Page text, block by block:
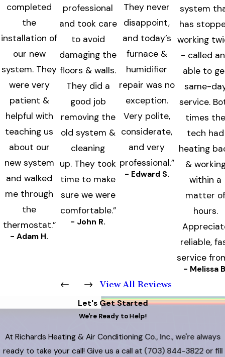
completed
the
installation of
our new
system. They
were very
patient &
helpful with
teaching us
about our
new system
and walked
me through
the
thermostat.”
- Adam H.
professional
and took care
to avoid
damaging the
floors & walls.
They did a
good job
removing the
old system &
cleaning
up. They took
time to make
sure we were
comfortable.”
- John R.
They never
disappoint,
and today’s
furnace &
humidifier
repair was no
exception.
Very polite,
considerate,
and very
professional.”
- Edward S.
system
has
working
- called
able to
same-
service.
times
tech had
heating
&
within a
matter
hours.
reliable,
service
- Melissa
View All Reviews
Let's Get Started
We're Ready to Help!
At Richards Heating & Air Conditioning Co., Inc., we're always
ready to take your call! Give us a call at (703) 844-3822 or fill